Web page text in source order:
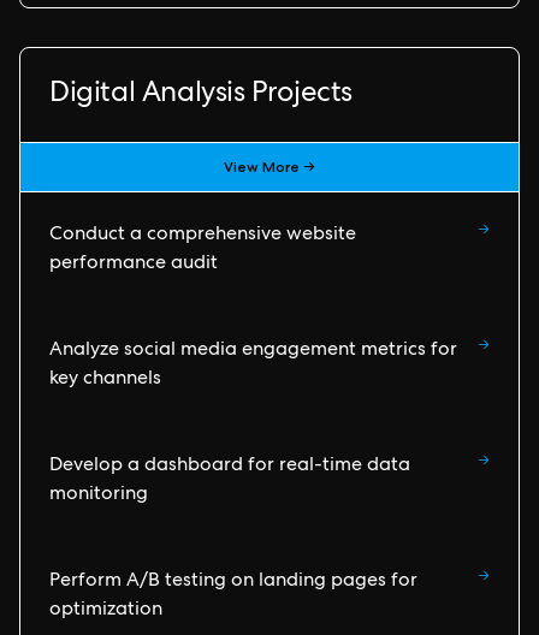
Digital Analysis Projects
View More →
Conduct a comprehensive website
performance audit
→
Analyze social media engagement metrics for
key channels
→
Develop a dashboard for real-time data
monitoring
→
Perform A/B testing on landing pages for
optimization
→